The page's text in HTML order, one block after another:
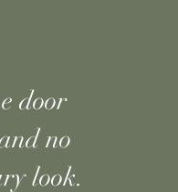
door
no
look.